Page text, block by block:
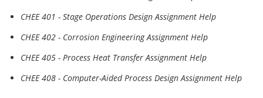
CHEE 401 - Stage Operations Design Assignment Help
CHEE 402 - Corrosion Engineering Assignment Help
CHEE 405 - Process Heat Transfer Assignment Help
CHEE 408 - Computer-Aided Process Design Assignment Help